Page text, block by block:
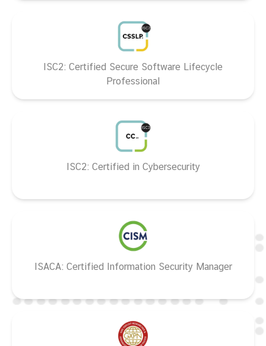
ISC2: Certified Secure Software Lifecycle
Professional
ISC2: Certified in Cybersecurity
ISACA: Certified Information Security Manager